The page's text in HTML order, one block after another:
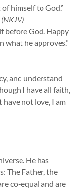
himself to God.”
before God. Happy
what he approves.”
and understand
I have all faith,
not love, I am
He has
The Father, the
co-equal and are